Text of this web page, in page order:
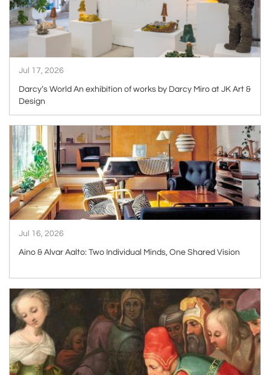
Jul 17, 2026
Darcy’s World An exhibition of works by Darcy Miro at JK Art &
Design
ARTICLE
Jul 16, 2026
Aino & Alvar Aalto: Two Individual Minds, One Shared Vision
ARTICLE